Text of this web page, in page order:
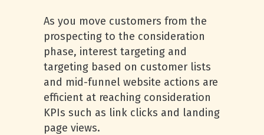
As you move customers from the
prospecting to the consideration
phase, interest targeting and
targeting based on customer lists
and mid-funnel website actions are
efficient at reaching consideration
KPIs such as link clicks and landing
page views.